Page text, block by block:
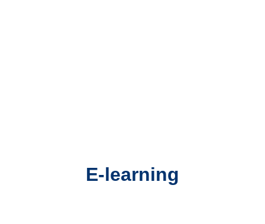
E-learning